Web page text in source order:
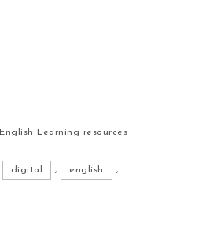
English Learning resources
digital , english
,